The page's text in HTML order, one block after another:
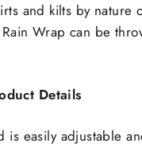
and kilts by nature
Wrap can be
Details
is easily adjustable